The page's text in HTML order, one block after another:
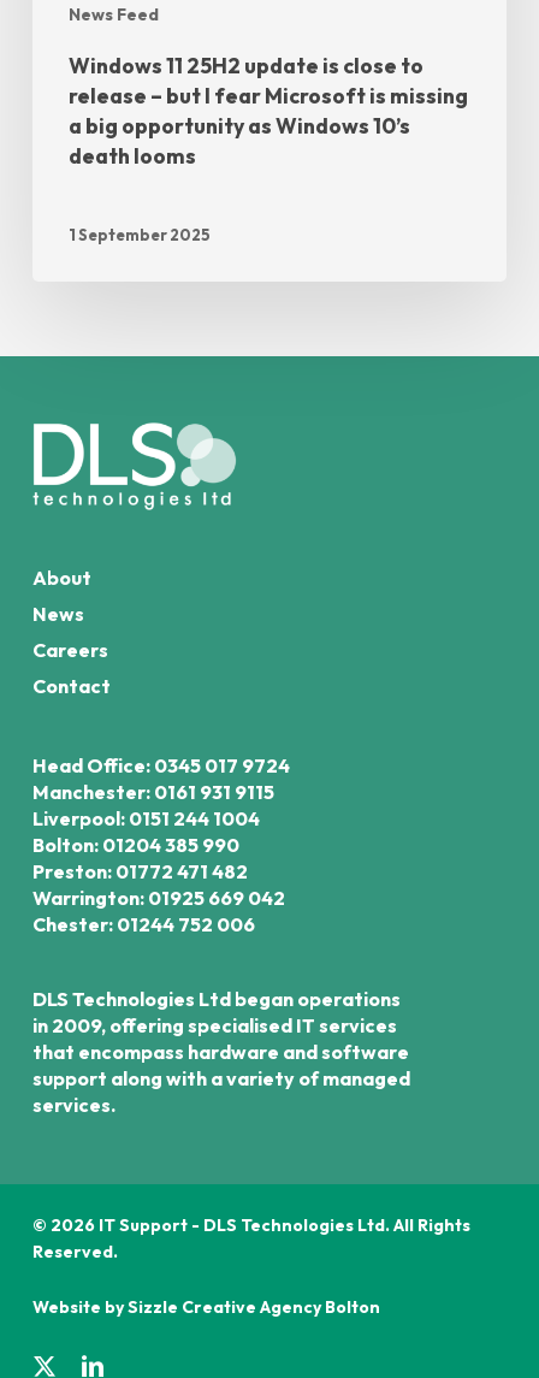
News Feed
Windows 11 25H2 update is close to
release – but I fear Microsoft is missing
a big opportunity as Windows 10’s
death looms
1 September 2025
About
News
Careers
Contact
Head Office: 0345 017 9724
Manchester: 0161 931 9115
Liverpool: 0151 244 1004
Bolton: 01204 385 990
Preston: 01772 471 482
Warrington: 01925 669 042
Chester: 01244 752 006
DLS Technologies Ltd began operations
in 2009, offering specialised IT services
that encompass hardware and software
support along with a variety of managed
services.
© 2026 IT Support - DLS Technologies Ltd. All Rights
Reserved.
Website by Sizzle Creative Agency Bolton
x- linkedin